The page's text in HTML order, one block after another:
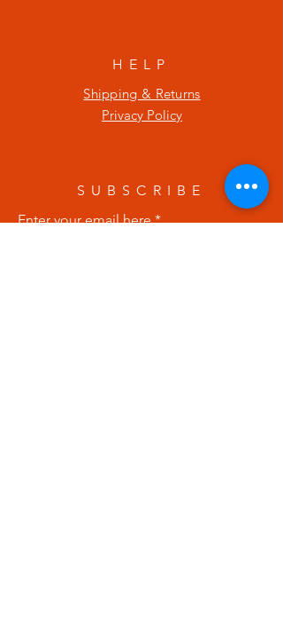
HELP
Shipping & Returns
Privacy Policy
SUBSCRIBE
Enter your email here